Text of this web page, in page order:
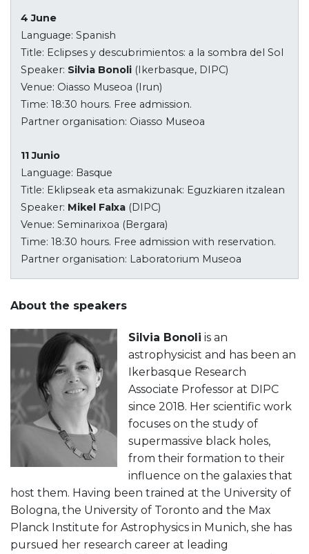
4 June
Language: Spanish
Title: Eclipses y descubrimientos: a la sombra del Sol
Speaker: Silvia Bonoli (Ikerbasque, DIPC)
Venue: Oiasso Museoa (Irun)
Time: 18:30 hours. Free admission.
Partner organisation: Oiasso Museoa
11 Junio
Language: Basque
Title: Eklipseak eta asmakizunak: Eguzkiaren itzalean
Speaker: Mikel Falxa (DIPC)
Venue: Seminarixoa (Bergara)
Time: 18:30 hours. Free admission with reservation.
Partner organisation: Laboratorium Museoa
About the speakers
Silvia Bonoli is an
astrophysicist and has been an
Ikerbasque Research
Associate Professor at DIPC
since 2018. Her scientific work
focuses on the study of
supermassive black holes,
from their formation to their
influence on the galaxies that
host them. Having been trained at the University of
Bologna, the University of Toronto and the Max
Planck Institute for Astrophysics in Munich, she has
pursued her research career at leading